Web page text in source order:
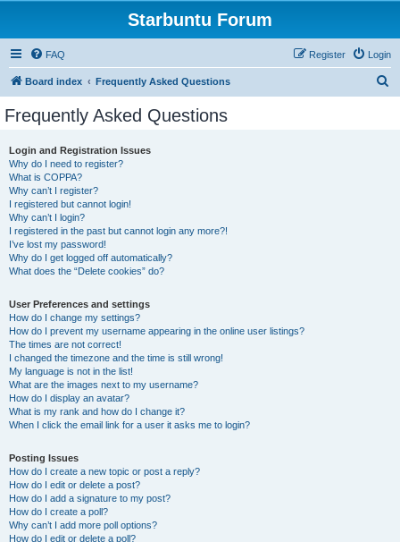
Starbuntu Forum
FAQ Login
Register
Board index Frequently Asked Questions
Frequently Asked Questions
Login and Registration Issues
Why do I need to register?
What is COPPA?
Why can’t I register?
I registered but cannot login!
Why can’t I login?
I registered in the past but cannot login any more?!
I’ve lost my password!
Why do I get logged off automatically?
What does the “Delete cookies” do?
User Preferences and settings
How do I change my settings?
How do I prevent my username appearing in the online user listings?
The times are not correct!
I changed the timezone and the time is still wrong!
My language is not in the list!
What are the images next to my username?
How do I display an avatar?
What is my rank and how do I change it?
When I click the email link for a user it asks me to login?
Posting Issues
How do I create a new topic or post a reply?
How do I edit or delete a post?
How do I add a signature to my post?
How do I create a poll?
Why can’t I add more poll options?
How do I edit or delete a poll?